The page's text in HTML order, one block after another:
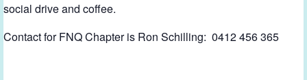
social drive and coffee.
Contact for FNQ Chapter is Ron Schilling: 0412 456 365